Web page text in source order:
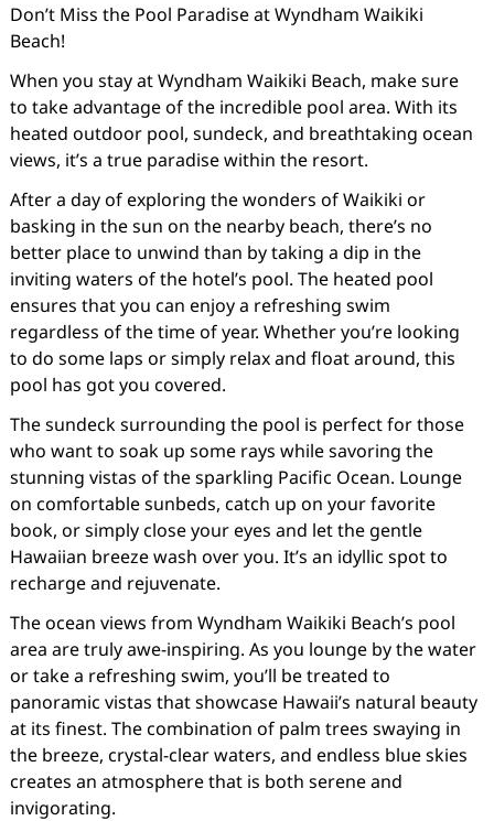
Don’t Miss the Pool Paradise at Wyndham Waikiki
Beach!
When you stay at Wyndham Waikiki Beach, make sure
to take advantage of the incredible pool area. With its
heated outdoor pool, sundeck, and breathtaking ocean
views, it’s a true paradise within the resort.
After a day of exploring the wonders of Waikiki or
basking in the sun on the nearby beach, there’s no
better place to unwind than by taking a dip in the
inviting waters of the hotel’s pool. The heated pool
ensures that you can enjoy a refreshing swim
regardless of the time of year. Whether you’re looking
to do some laps or simply relax and float around, this
pool has got you covered.
The sundeck surrounding the pool is perfect for those
who want to soak up some rays while savoring the
stunning vistas of the sparkling Pacific Ocean. Lounge
on comfortable sunbeds, catch up on your favorite
book, or simply close your eyes and let the gentle
Hawaiian breeze wash over you. It’s an idyllic spot to
recharge and rejuvenate.
The ocean views from Wyndham Waikiki Beach’s pool
area are truly awe-inspiring. As you lounge by the water
or take a refreshing swim, you’ll be treated to
panoramic vistas that showcase Hawaii’s natural beauty
at its finest. The combination of palm trees swaying in
the breeze, crystal-clear waters, and endless blue skies
creates an atmosphere that is both serene and
invigorating.